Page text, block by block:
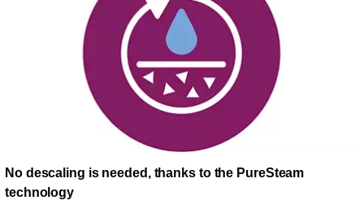
No descaling is needed, thanks to the PureSteam
technology